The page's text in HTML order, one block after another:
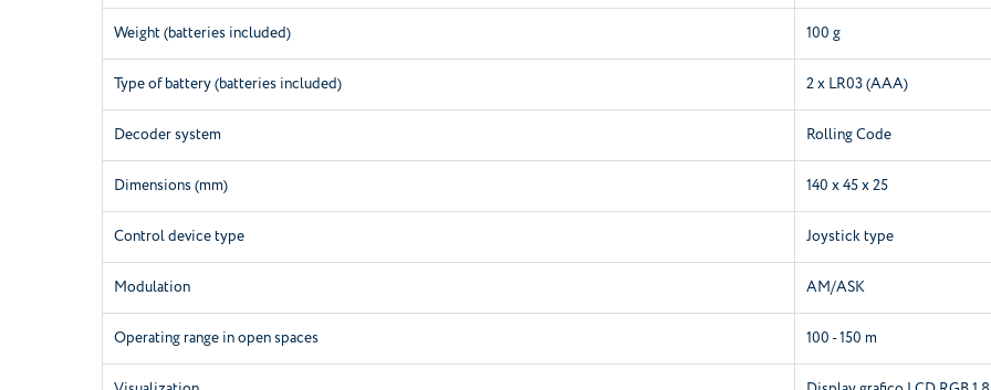
Weight (batteries included) 100 g
Type of battery (batteries included) 2 x LR03 (AAA)
Decoder system Rolling Code
Dimensions (mm) 140 x 45 x 25
Control device type Joystick type
Modulation AM/ASK
Operating range in open spaces 100 - 150 m